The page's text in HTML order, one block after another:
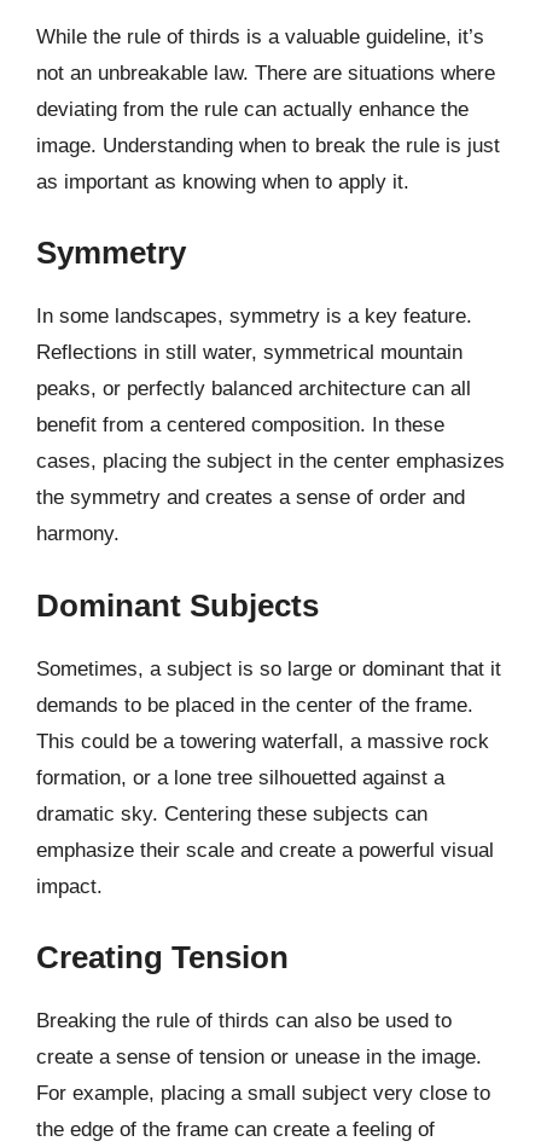
While the rule of thirds is a valuable guideline, it’s
not an unbreakable law. There are situations where
deviating from the rule can actually enhance the
image. Understanding when to break the rule is just
as important as knowing when to apply it.
Symmetry
In some landscapes, symmetry is a key feature.
Reflections in still water, symmetrical mountain
peaks, or perfectly balanced architecture can all
benefit from a centered composition. In these
cases, placing the subject in the center emphasizes
the symmetry and creates a sense of order and
harmony.
Dominant Subjects
Sometimes, a subject is so large or dominant that it
demands to be placed in the center of the frame.
This could be a towering waterfall, a massive rock
formation, or a lone tree silhouetted against a
dramatic sky. Centering these subjects can
emphasize their scale and create a powerful visual
impact.
Creating Tension
Breaking the rule of thirds can also be used to
create a sense of tension or unease in the image.
For example, placing a small subject very close to
the edge of the frame can create a feeling of